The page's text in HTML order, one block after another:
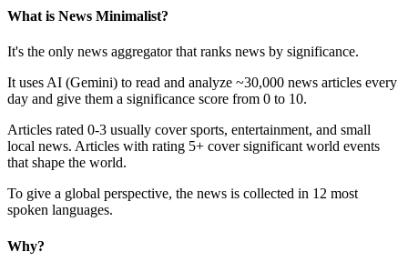
What is News Minimalist?
It's the only news aggregator that ranks news by significance.
It uses AI (Gemini) to read and analyze ~30,000 news articles every
day and give them a significance score from 0 to 10.
Articles rated 0-3 usually cover sports, entertainment, and small
local news. Articles with rating 5+ cover significant world events
that shape the world.
To give a global perspective, the news is collected in 12 most
spoken languages.
Why?